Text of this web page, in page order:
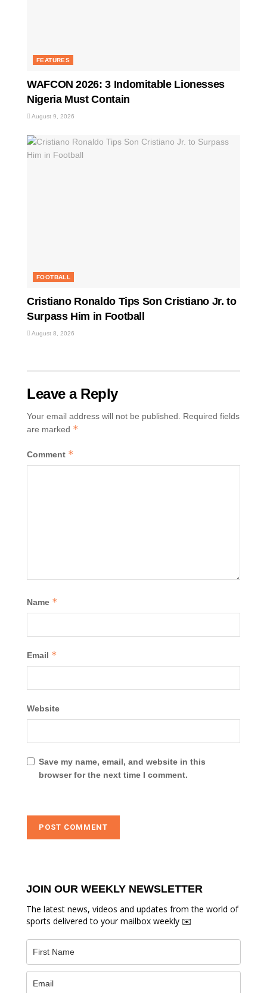
FEATURES
WAFCON 2026: 3 Indomitable Lionesses
Nigeria Must Contain
August 9, 2026
FOOTBALL
Cristiano Ronaldo Tips Son Cristiano Jr. to
Surpass Him in Football
August 8, 2026
Leave a Reply
Your email address will not be published.
Required fields
are marked *
Comment *
Name *
Email *
Website
Save my name, email, and website in this
browser for the next time I comment.
JOIN OUR WEEKLY NEWSLETTER
The latest news, videos and updates from the world of
sports delivered to your mailbox weekly ✉️